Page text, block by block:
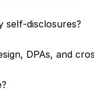
self-disclosures?
DPAs, and